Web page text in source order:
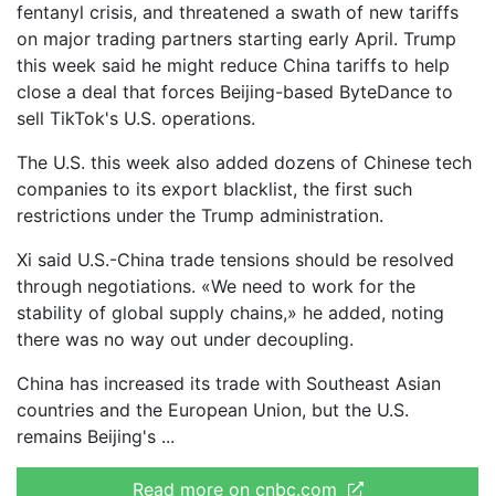
fentanyl crisis, and threatened a swath of new tariffs
on major trading partners starting early April. Trump
this week said he might reduce China tariffs to help
close a deal that forces Beijing-based ByteDance to
sell TikTok's U.S. operations.
The U.S. this week also added dozens of Chinese tech
companies to its export blacklist, the first such
restrictions under the Trump administration.
Xi said U.S.-China trade tensions should be resolved
through negotiations. «We need to work for the
stability of global supply chains,» he added, noting
there was no way out under decoupling.
China has increased its trade with Southeast Asian
countries and the European Union, but the U.S.
remains Beijing's
Read more on cnbc.com